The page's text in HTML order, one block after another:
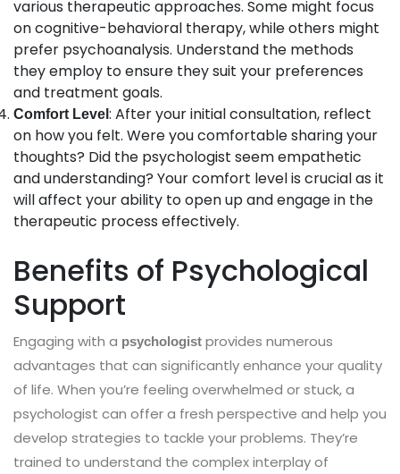
various therapeutic approaches. Some might focus
on cognitive-behavioral therapy, while others might
prefer psychoanalysis. Understand the methods
they employ to ensure they suit your preferences
and treatment goals.
Comfort Level : After your initial consultation, reflect
on how you felt. Were you comfortable sharing your
thoughts? Did the psychologist seem empathetic
and understanding? Your comfort level is crucial as it
will affect your ability to open up and engage in the
therapeutic process effectively.
Benefits of Psychological
Support
Engaging with a psychologist provides numerous
advantages that can significantly enhance your quality
of life. When you’re feeling overwhelmed or stuck, a
psychologist can offer a fresh perspective and help you
develop strategies to tackle your problems. They’re
trained to understand the complex interplay of